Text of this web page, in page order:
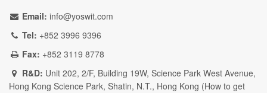
Email: info@yoswit.com
Tel: +852 3996 9396
Fax: +852 3119 8778
R&D: Unit 202, 2/F, Building 19W, Science Park West Avenue,
Hong Kong Science Park, Shatin, N.T., Hong Kong (How to get